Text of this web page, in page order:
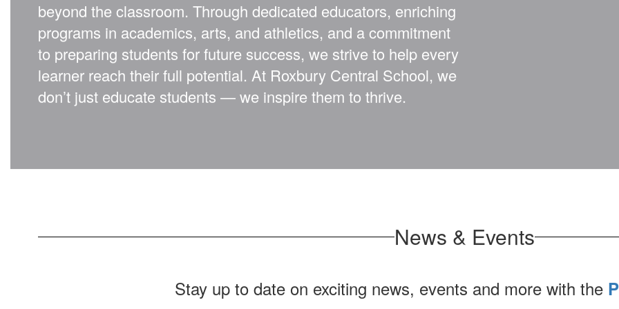
beyond the classroom. Through dedicated educators, enriching
programs in academics, arts, and athletics, and a commitment
to preparing students for future success, we strive to help every
learner reach their full potential. At Roxbury Central School, we
don’t just educate students — we inspire them to thrive.
News & Events
Stay up to date on exciting news, events and more with the